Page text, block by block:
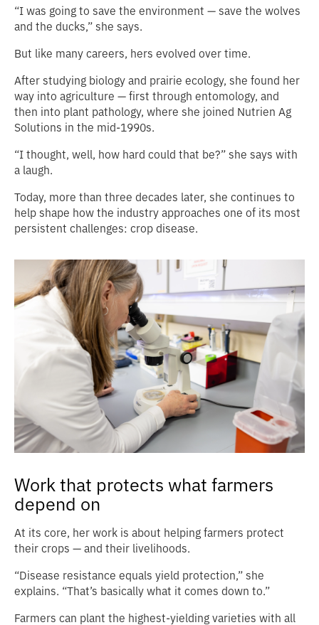
“I was going to save the environment — save the wolves
and the ducks,” she says.
But like many careers, hers evolved over time.
After studying biology and prairie ecology, she found her
way into agriculture — first through entomology, and
then into plant pathology, where she joined Nutrien Ag
Solutions in the mid‑1990s.
“I thought, well, how hard could that be?” she says with
a laugh.
Today, more than three decades later, she continues to
help shape how the industry approaches one of its most
persistent challenges: crop disease.
Work that protects what farmers
depend on
At its core, her work is about helping farmers protect
their crops — and their livelihoods.
“Disease resistance equals yield protection,” she
explains. “That’s basically what it comes down to.”
Farmers can plant the highest‑yielding varieties with all